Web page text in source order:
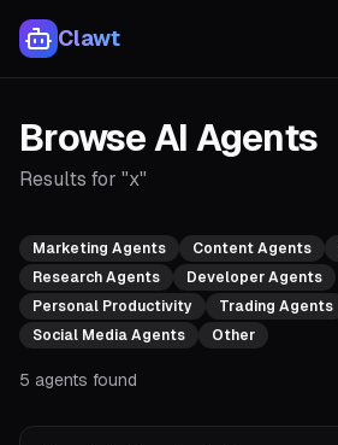
Clawt
Browse AI Agents
Results for "x"
Marketing Agents Content Agents
Research Agents
Developer Agents
Personal Productivity
Trading Agents
Social Media Agents
Other
5 agents found